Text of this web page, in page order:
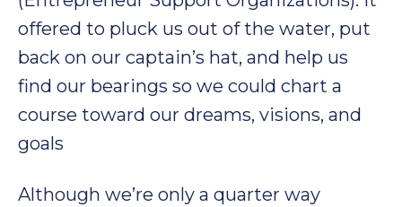
offered to pluck us out of the water, put
back on our captain’s hat, and help us
find our bearings so we could chart a
course toward our dreams, visions, and
goals
Although we’re only a quarter way